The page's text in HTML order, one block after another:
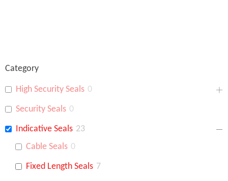
Category
High Security Seals 0
Security Seals 0
Indicative Seals 23
Cable Seals 0
Fixed Length Seals 7